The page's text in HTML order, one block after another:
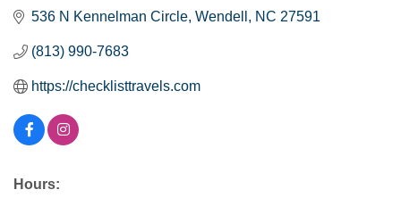
536 N Kennelman Circle Wendell NC 27591
(813) 990-7683
https://checklisttravels.com
Hours: